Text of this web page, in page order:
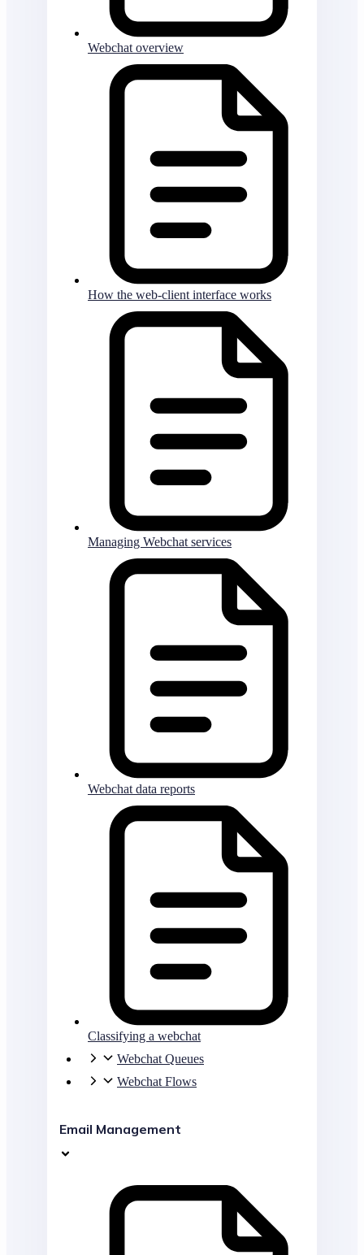
Webchat overview
How the web-client interface works
Managing Webchat services
Webchat data reports
Classifying a webchat
Webchat Queues
Webchat Flows
Email Management